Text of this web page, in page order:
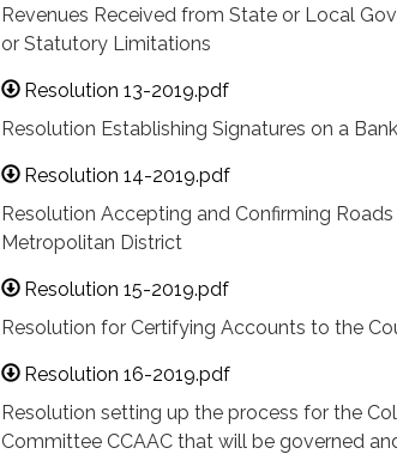
Revenues Received from State or Local
or Statutory Limitations
Resolution 13-2019.pdf
Resolution Establishing Signatures on a
Resolution 14-2019.pdf
Resolution Accepting and Confirming
Metropolitan District
Resolution 15-2019.pdf
Resolution for Certifying Accounts to the
Resolution 16-2019.pdf
Resolution setting up the process for the
Committee CCAAC that will be governed